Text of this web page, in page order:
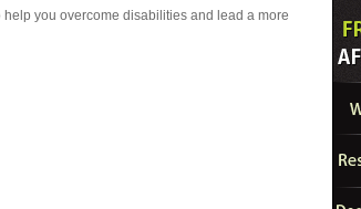
you overcome disabilities and lead a more